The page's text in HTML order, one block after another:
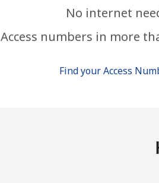
No internet
Access numbers in more
Find your Access